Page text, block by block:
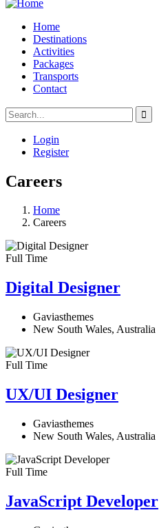
Home
Destinations
Activities
Packages
Transports
Contact
Login
Register
Careers
Home
Careers
Full Time
Digital Designer
Gaviasthemes
New South Wales, Australia
Full Time
UX/UI Designer​
Gaviasthemes
New South Wales, Australia
Full Time
JavaScript Developer​